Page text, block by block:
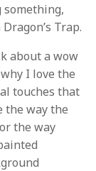
Trap.
about a wow
I love the
touches that
the way the
the way